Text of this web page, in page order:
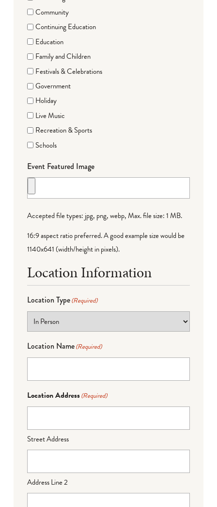
Community
Continuing Education
Education
Family and Children
Festivals & Celebrations
Government
Holiday
Live Music
Recreation & Sports
Schools
Event Featured Image
Accepted file types: jpg, png, webp, Max. file size: 1 MB.
16:9 aspect ratio preferred. A good example size would be
1140x641 (width/height in pixels).
Location Information
Location Type(Required)
Location Name(Required)
Location Address(Required)
Street Address
Address Line 2